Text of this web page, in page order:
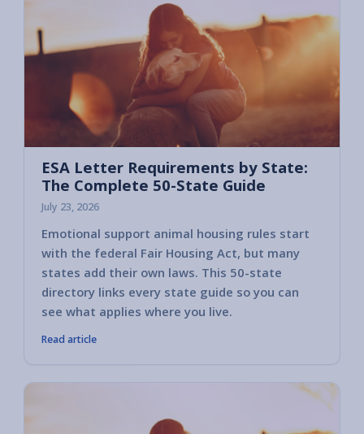
ESA Letter Requirements by State:
The Complete 50-State Guide
July 23, 2026
Emotional support animal housing rules start
with the federal Fair Housing Act, but many
states add their own laws. This 50-state
directory links every state guide so you can
see what applies where you live.
Read article